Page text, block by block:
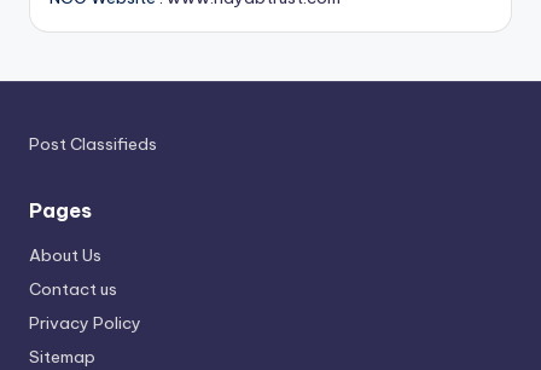
Post Classifieds
Pages
About Us
Contact us
Privacy Policy
Sitemap